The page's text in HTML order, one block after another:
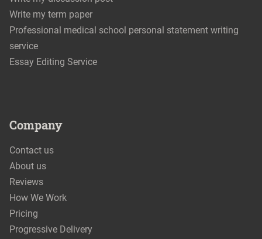
Write my term paper
Professional medical school personal statement writing
service
Essay Editing Service
Company
Contact us
About us
Reviews
How We Work
Pricing
Progressive Delivery